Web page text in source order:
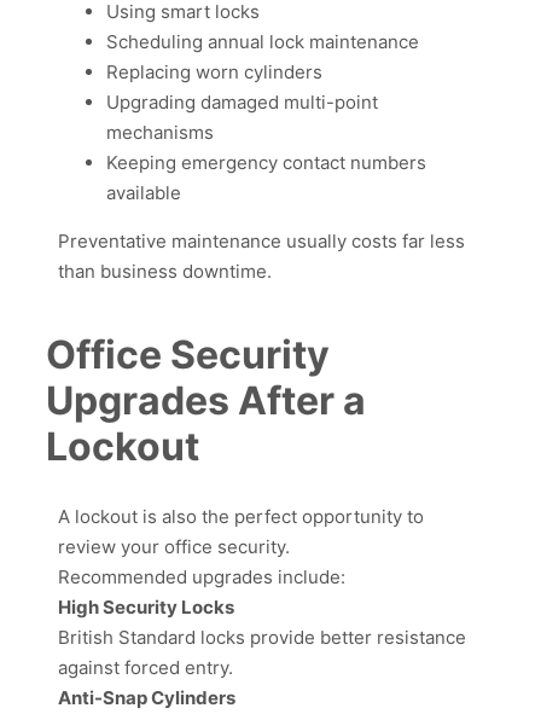
Using smart locks
Scheduling annual lock maintenance
Replacing worn cylinders
Upgrading damaged multi-point
mechanisms
Keeping emergency contact numbers
available
Preventative maintenance usually costs far less
than business downtime.
Office Security
Upgrades After a
Lockout
A lockout is also the perfect opportunity to
review your office security.
Recommended upgrades include:
High Security Locks
British Standard locks provide better resistance
against forced entry.
Anti-Snap Cylinders